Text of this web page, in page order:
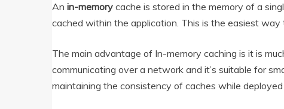
An in-memory cache is stored in the memory of a
cached within the application. This is the easiest
The main advantage of In-memory caching is it is
communicating over a network and it’s suitable for
maintaining the consistency of caches while deployed